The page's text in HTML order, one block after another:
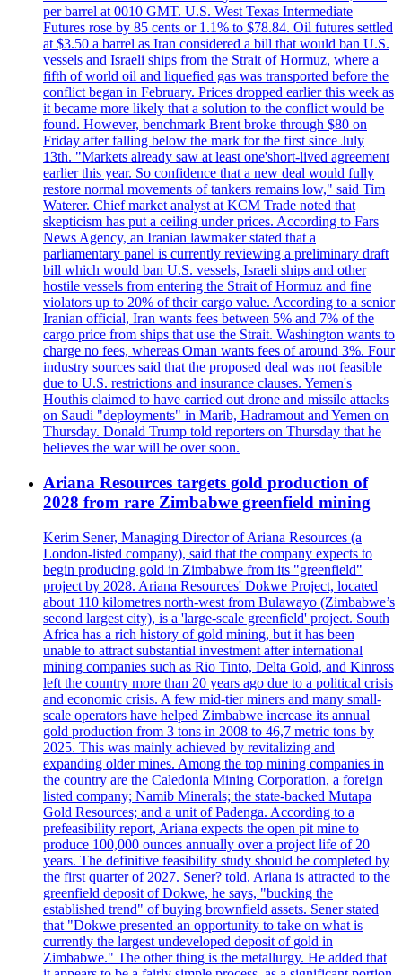
per barrel at 0010 GMT. U.S. West Texas Intermediate
Futures rose by 85 cents or 1.1% to $78.84. Oil futures settled
at $3.50 a barrel as Iran considered a bill that would ban U.S.
vessels and Israeli ships from the Strait of Hormuz, where a
fifth of world oil and liquefied gas was transported before the
conflict began in February. Prices dropped earlier this week as
it became more likely that a solution to the conflict would be
found. However, benchmark Brent broke through $80 on
Friday after falling below the mark for the first since July
13th. "Markets already saw at least one'short-lived agreement
earlier this year. So confidence that a new deal would fully
restore normal movements of tankers remains low," said Tim
Waterer. Chief market analyst at KCM Trade noted that
skepticism has put a ceiling under prices. According to Fars
News Agency, an Iranian lawmaker stated that a
parliamentary panel is currently reviewing a preliminary draft
bill which would ban U.S. vessels, Israeli ships and other
hostile vessels from entering the Strait of Hormuz and fine
violators up to 20% of their cargo value. According to a senior
Iranian official, Iran wants fees between 5% and 7% of the
cargo price from ships that use the Strait. Washington wants to
charge no fees, whereas Oman wants fees of around 3%. Four
industry sources said that the proposed deal was not feasible
due to U.S. restrictions and insurance clauses. Yemen's
Houthis claimed to have carried out drone and missile attacks
on Saudi "deployments" in Marib, Hadramout and Yemen on
Thursday. Donald Trump told reporters on Thursday that he
believes the war will be over soon.
Ariana Resources targets gold production of
2028 from rare Zimbabwe greenfield mining
Kerim Sener, Managing Director of Ariana Resources (a
London-listed company), said that the company expects to
begin producing gold in Zimbabwe from its "greenfield"
project by 2028. Ariana Resources' Dokwe Project, located
about 110 kilometres north-west from Bulawayo (Zimbabwe’s
second largest city), is a 'large-scale greenfield' project. South
Africa has a rich history of gold mining, but it has been
unable to attract substantial investment after international
mining companies such as Rio Tinto, Delta Gold, and Kinross
left the country more than 20 years ago due to a political crisis
and economic crisis. A few mid-tier miners and many small-
scale operators have helped Zimbabwe increase its annual
gold production from 3 tons in 2008 to 46,7 metric tons by
2025. This was mainly achieved by revitalizing and
expanding older mines. Among the top mining companies in
the country are the Caledonia Mining Corporation, a foreign
listed company; Namib Minerals; the state-backed Mutapa
Gold Resources; and a unit of Padenga. According to a
prefeasibility report, Ariana expects the open pit mine to
produce 100,000 ounces annually over a project life of 20
years. The definitive feasibility study should be completed by
the first quarter of 2027. Sener? told. Ariana is attracted to the
greenfield deposit of Dokwe, he says, "bucking the
established trend" of buying brownfield assets. Sener stated
that "Dokwe presented an opportunity to take on what is
currently the largest undeveloped deposit of gold in
Zimbabwe." The other thing is the metallurgy. He added that